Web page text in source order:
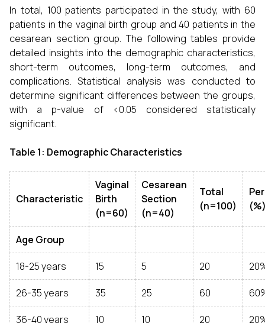
In total, 100 patients participated in the study, with 60
patients in the vaginal birth group and 40 patients in the
cesarean section group. The following tables provide
detailed insights into the demographic characteristics,
short-term outcomes, long-term outcomes, and
complications. Statistical analysis was conducted to
determine significant differences between the groups,
with a p-value of <0.05 considered statistically
significant.
Table 1: Demographic Characteristics
Characteristic
Vaginal
Birth
(n=60)
Cesarean
Section
(n=40)
Total
(n=100)
Age Group
18-25 years 15 5 20
26-35 years 35 25 60
36-40 years 10 10 20